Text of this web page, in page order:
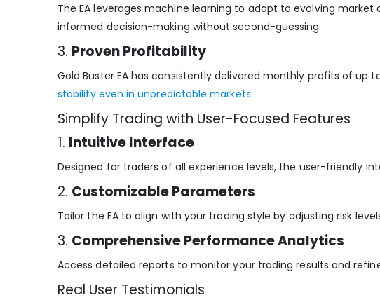
The EA leverages machine learning to adapt to evolving
informed decision-making without second-guessing.
3. Proven Profitability
Gold Buster EA has consistently delivered monthly profits of up
stability even in unpredictable markets.
Simplify Trading with User-Focused Features
1. Intuitive Interface
Designed for traders of all experience levels, the user-friendly
2. Customizable Parameters
Tailor the EA to align with your trading style by adjusting risk
3. Comprehensive Performance Analytics
Access detailed reports to monitor your trading results and
Real User Testimonials